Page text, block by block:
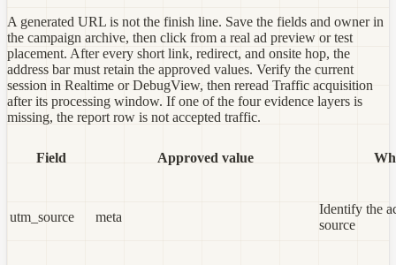
A generated URL is not the finish line. Save the fields and owner in
the campaign archive, then click from a real ad preview or test
placement. After every short link, redirect, and onsite hop, the
address bar must retain the approved values. Verify the current
session in Realtime or DebugView, then reread Traffic acquisition
after its processing window. If one of the four evidence layers is
missing, the report row is not accepted traffic.
Field Approved value
utm_source meta
Identify the
source